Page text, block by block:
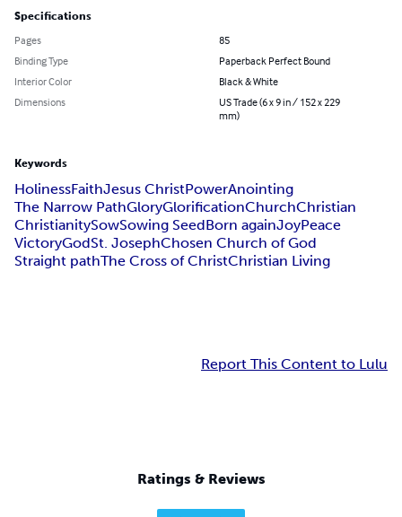
Specifications
Pages
85
Binding Type
Paperback Perfect Bound
Interior Color
Black & White
Dimensions
US Trade (6 x 9 in / 152 x 229
mm)
Keywords
HolinessFaithJesus ChristPowerAnointing
The Narrow PathGloryGlorificationChurchChristian
ChristianitySowSowing SeedBorn againJoyPeace
VictoryGodSt. JosephChosen Church of God
Straight pathThe Cross of ChristChristian Living
Report This Content to Lulu
Ratings & Reviews